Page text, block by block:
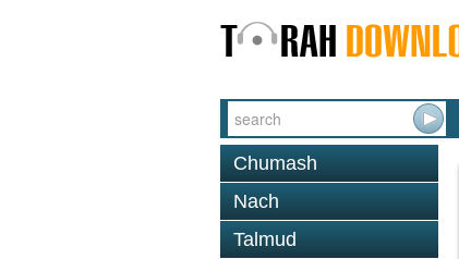
Chumash
Nach
Talmud